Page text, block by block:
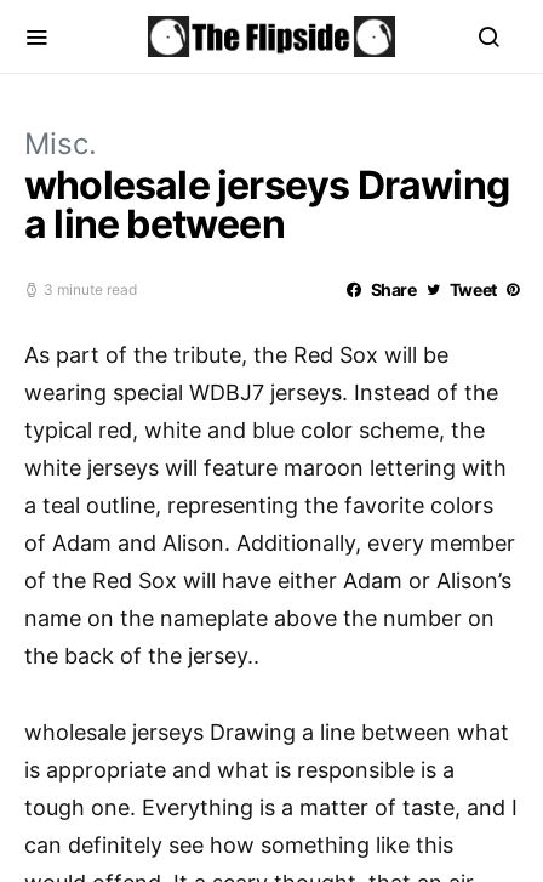
Misc.
wholesale jerseys Drawing
a line between
3 minute read Share Tweet
As part of the tribute, the Red Sox will be
wearing special WDBJ7 jerseys. Instead of the
typical red, white and blue color scheme, the
white jerseys will feature maroon lettering with
a teal outline, representing the favorite colors
of Adam and Alison. Additionally, every member
of the Red Sox will have either Adam or Alison’s
name on the nameplate above the number on
the back of the jersey..
wholesale jerseys Drawing a line between what
is appropriate and what is responsible is a
tough one. Everything is a matter of taste, and I
can definitely see how something like this